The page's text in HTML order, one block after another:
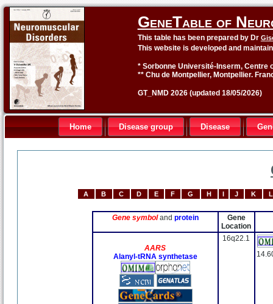
GeneTable of
This table has been prepared by Dr
This website is developed and
* Sorbonne Université-Inserm, Centre
** Chu de Montpellier, Montpellier.
GT_NMD 2026 (updated 18/05/2026)
Home Disease group Disease
A B C D E F G H I J K L
Gene symboland protein
Gene
Location
AARS
Alanyl-tRNA synthetase
16q22.1